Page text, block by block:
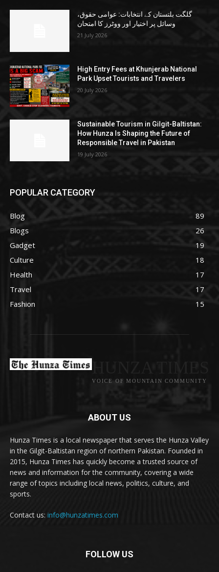
گلگت بلتستان کے انتخابات: عوامی حقوق،
وسائل پر اختیار اور ووٹرز کا امتحان
21 July 2026
High Entry Fees at Khunjerab National
Park Upset Tourists and Travelers
20 July 2026
Sustainable Tourism in Gilgit-Baltistan:
How Hunza Is Shaping the Future of
Responsible Travel in Pakistan
19 July 2026
POPULAR CATEGORY
Blog
89
Blogs
26
Gadget
19
Culture
18
Health
17
Travel
17
Fashion
15
VOICE OF MOUNTAIN COMMUNITY
ABOUT US
Hunza Times is a local newspaper that serves the Hunza Valley
in the Gilgit-Baltistan region of northern Pakistan. Founded in
2015, Hunza Times has quickly become a trusted source of
news and information for the community, covering a wide
range of topics including local news, politics, culture, and
sports.
Contact us: info@hunzatimes.com
FOLLOW US